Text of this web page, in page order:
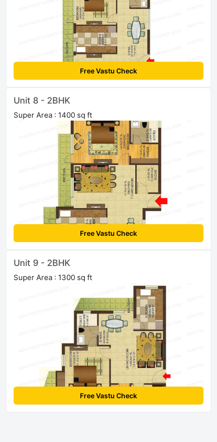
Free Vastu Check
Unit 8 - 2BHK
Super Area : 1400 sq ft
Free Vastu Check
Unit 9 - 2BHK
Super Area : 1300 sq ft
Free Vastu Check